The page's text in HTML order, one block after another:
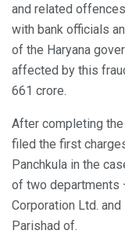
and related
with bank officials
of the Haryana
affected by this
661 crore.
After completing
filed the first
Panchkula in the
of two departments
Corporation Ltd.
Parishad of.